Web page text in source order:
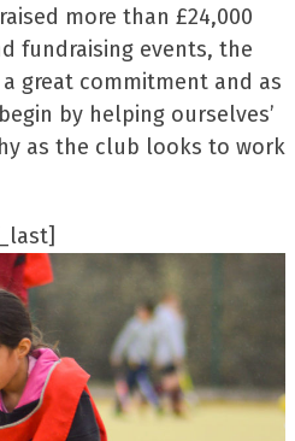
more than £24,000
fundraising events, the
great commitment and as
by helping ourselves’
as the club looks to work